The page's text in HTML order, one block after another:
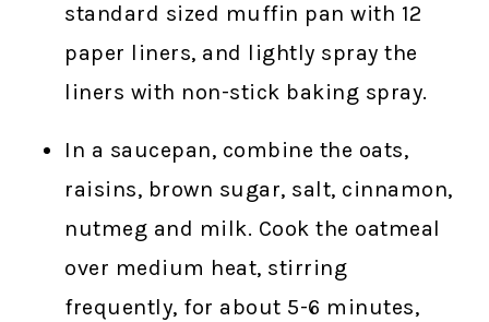
standard sized muffin pan with 12
paper liners, and lightly spray the
liners with non-stick baking spray.
In a saucepan, combine the oats,
raisins, brown sugar, salt, cinnamon,
nutmeg and milk. Cook the oatmeal
over medium heat, stirring
frequently, for about 5-6 minutes,